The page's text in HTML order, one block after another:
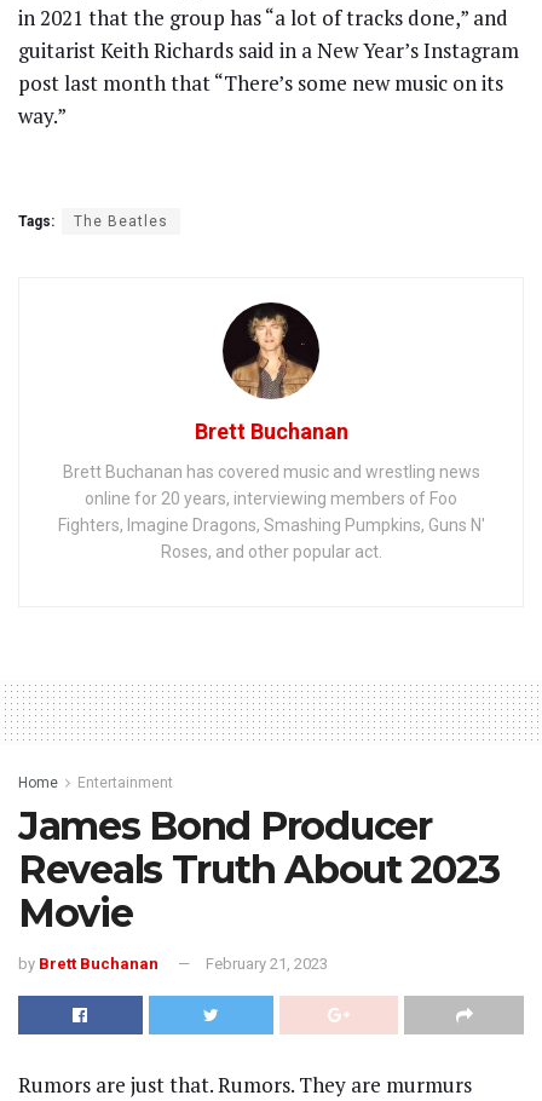
in 2021 that the group has “a lot of tracks done,” and
guitarist Keith Richards said in a New Year’s Instagram
post last month that “There’s some new music on its
way.”
Tags: The Beatles
Brett Buchanan
Brett Buchanan has covered music and wrestling news
online for 20 years, interviewing members of Foo
Fighters, Imagine Dragons, Smashing Pumpkins, Guns N'
Roses, and other popular act.
Home Entertainment
James Bond Producer
Reveals Truth About 2023
Movie
by Brett Buchanan February 21, 2023
Rumors are just that. Rumors. They are murmurs